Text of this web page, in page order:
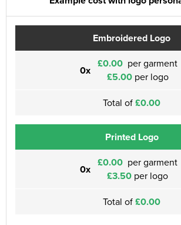
Embroidered Logo
0x £0.00 per garment
£5.00per logo
Total of£0.00
Printed Logo
0x £0.00 per garment
£3.50 per logo
Total of£0.00